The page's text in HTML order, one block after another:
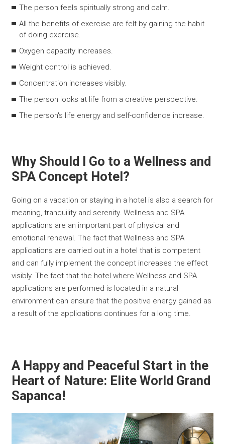
The person feels spiritually strong and calm.
All the benefits of exercise are felt by gaining the habit
of doing exercise.
Oxygen capacity increases.
Weight control is achieved.
Concentration increases visibly.
The person looks at life from a creative perspective.
The person's life energy and self-confidence increase.
Why Should I Go to a Wellness and
SPA Concept Hotel?
Going on a vacation or staying in a hotel is also a search for
meaning, tranquility and serenity. Wellness and SPA
applications are an important part of physical and
emotional renewal. The fact that Wellness and SPA
applications are carried out in a hotel that is competent
and can fully implement the concept increases the effect
visibly. The fact that the hotel where Wellness and SPA
applications are performed is located in a natural
environment can ensure that the positive energy gained as
a result of the applications continues for a long time.
A Happy and Peaceful Start in the
Heart of Nature: Elite World Grand
Sapanca!